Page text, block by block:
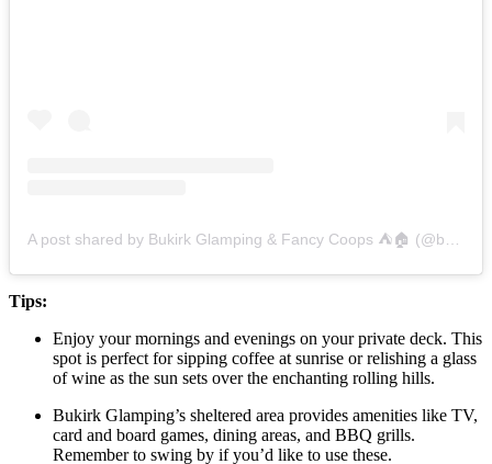
A post shared by Bukirk Glamping & Fancy Coops ⛺️🏠 (@bukirkglamping)
Tips:
Enjoy your mornings and evenings on your private deck. This
spot is perfect for sipping coffee at sunrise or relishing a glass
of wine as the sun sets over the enchanting rolling hills.
Bukirk Glamping’s sheltered area provides amenities like TV,
card and board games, dining areas, and BBQ grills.
Remember to swing by if you’d like to use these.